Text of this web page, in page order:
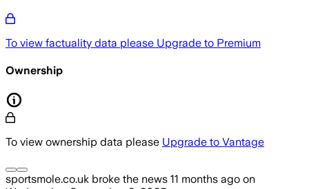
To view factuality data please Upgrade to Premium
Ownership
To view ownership data please Upgrade to Vantage
sportsmole.co.uk broke the news 11 months ago on